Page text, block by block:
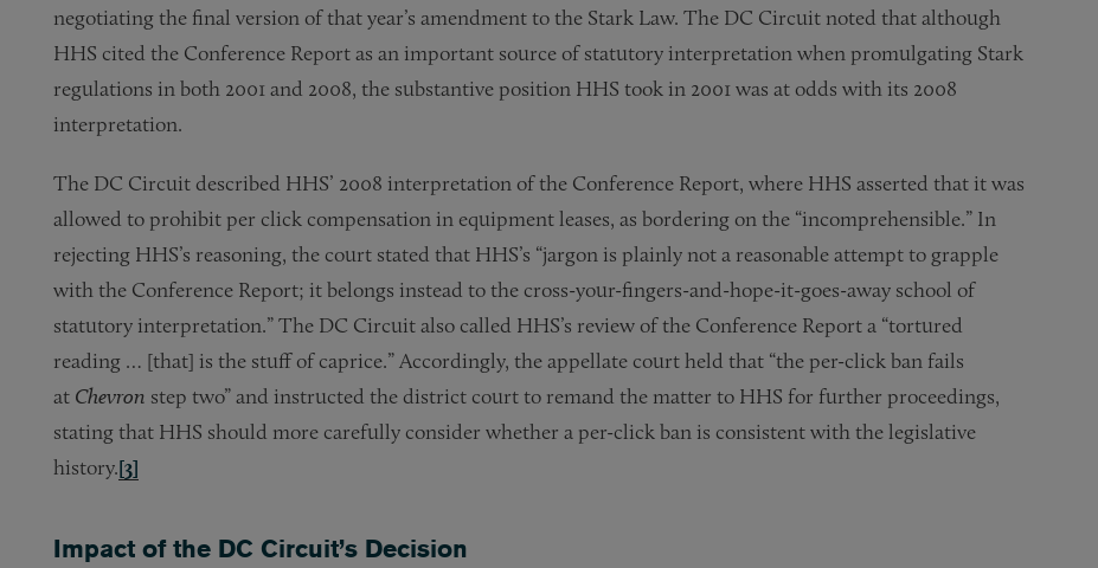
negotiating the final version of that year’s amendment to the Stark Law. The DC Circuit noted that although
HHS cited the Conference Report as an important source of statutory interpretation when promulgating Stark
regulations in both 2001 and 2008, the substantive position HHS took in 2001 was at odds with its 2008
interpretation.
The DC Circuit described HHS’ 2008 interpretation of the Conference Report, where HHS asserted that it was
allowed to prohibit per click compensation in equipment leases, as bordering on the “incomprehensible.” In
rejecting HHS’s reasoning, the court stated that HHS’s “jargon is plainly not a reasonable attempt to grapple
with the Conference Report; it belongs instead to the cross-your-fingers-and-hope-it-goes-away school of
statutory interpretation.” The DC Circuit also called HHS’s review of the Conference Report a “tortured
reading … [that] is the stuff of caprice.” Accordingly, the appellate court held that “the per-click ban fails
at Chevron step two” and instructed the district court to remand the matter to HHS for further proceedings,
stating that HHS should more carefully consider whether a per-click ban is consistent with the legislative
history.[3]
Impact of the DC Circuit’s Decision